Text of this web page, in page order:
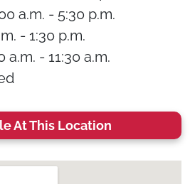
a.m. - 5:30 p.m.
- 1:30 p.m.
a.m. - 11:30 a.m.
At This Location